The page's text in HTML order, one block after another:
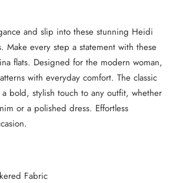
and slip into these stunning Heidi
Make every step a statement with these
flats. Designed for the modern woman,
with everyday comfort. The classic
bold, stylish touch to any outfit, whether
or a polished dress. Effortless
Fabric